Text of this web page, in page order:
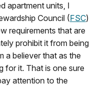
apartment units, I
Council (FSC)
requirements that are
prohibit it from being
a believer that as the
for it. That is one sure
attention to the